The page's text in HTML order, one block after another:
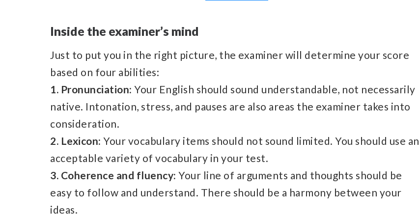
Inside the examiner’s mind
Just to put you in the right picture, the examiner will determine your score
based on four abilities:
1. Pronunciation: Your English should sound understandable, not necessarily
native. Intonation, stress, and pauses are also areas the examiner takes into
consideration.
2. Lexicon: Your vocabulary items should not sound limited. You should use an
acceptable variety of vocabulary in your test.
3. Coherence and fluency: Your line of arguments and thoughts should be
easy to follow and understand. There should be a harmony between your
ideas.